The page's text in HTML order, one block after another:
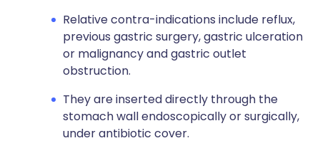
Relative contra-indications include reflux,
previous gastric surgery, gastric ulceration
or malignancy and gastric outlet
obstruction.
They are inserted directly through the
stomach wall endoscopically or surgically,
under antibiotic cover.